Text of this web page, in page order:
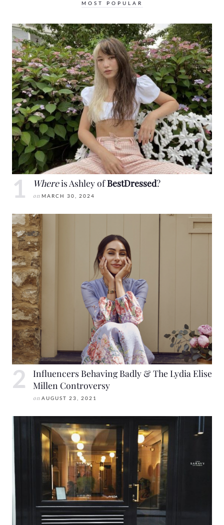
MOST POPULAR
Whereis Ashley ofBestDressed?
on MARCH 30, 2024
Influencers Behaving Badly & The Lydia Elise
Millen Controversy
on AUGUST 23, 2021